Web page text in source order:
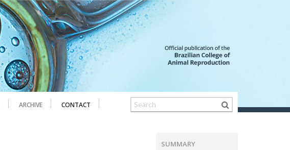
ARCHIVE CONTACT
SUMMARY